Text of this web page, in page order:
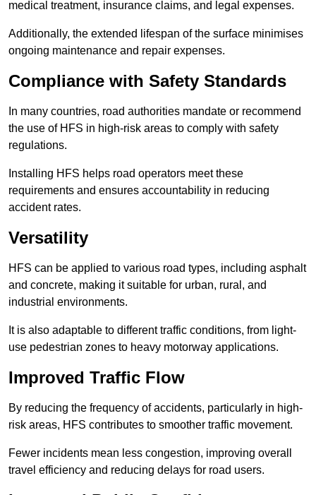
medical treatment, insurance claims, and legal expenses.
Additionally, the extended lifespan of the surface minimises
ongoing maintenance and repair expenses.
Compliance with Safety Standards
In many countries, road authorities mandate or recommend
the use of HFS in high-risk areas to comply with safety
regulations.
Installing HFS helps road operators meet these
requirements and ensures accountability in reducing
accident rates.
Versatility
HFS can be applied to various road types, including asphalt
and concrete, making it suitable for urban, rural, and
industrial environments.
It is also adaptable to different traffic conditions, from light-
use pedestrian zones to heavy motorway applications.
Improved Traffic Flow
By reducing the frequency of accidents, particularly in high-
risk areas, HFS contributes to smoother traffic movement.
Fewer incidents mean less congestion, improving overall
travel efficiency and reducing delays for road users.